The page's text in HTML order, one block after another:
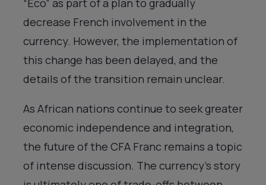
decrease French involvement in the
currency. However, the implementation of
this change has been delayed, and the
details of the transition remain unclear.
As African nations continue to seek greater
economic independence and integration,
the future of the CFA Franc remains a topic
of intense discussion. The currency’s story